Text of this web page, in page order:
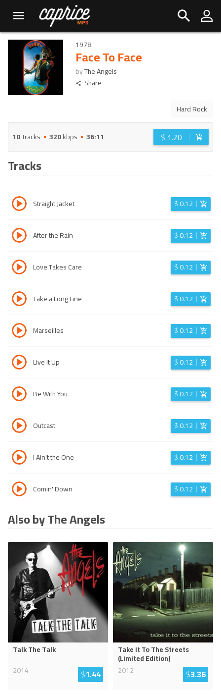
1978
Face To Face
byThe Angels
Share
Hard Rock
10Tracks 320kbps 36:11 $ 1.20
Tracks
Straight Jacket $0.12
After the Rain $0.12
Love Takes Care $0.12
Take a Long Line $0.12
Marseilles $0.12
Live It Up $0.12
Be With You $0.12
Outcast $0.12
I Ain't the One $0.12
Comin' Down $0.12
Also by The Angels
Talk The Talk
2014
$1.44
Take It To The Streets
(Limited Edition)
2012
$3.36